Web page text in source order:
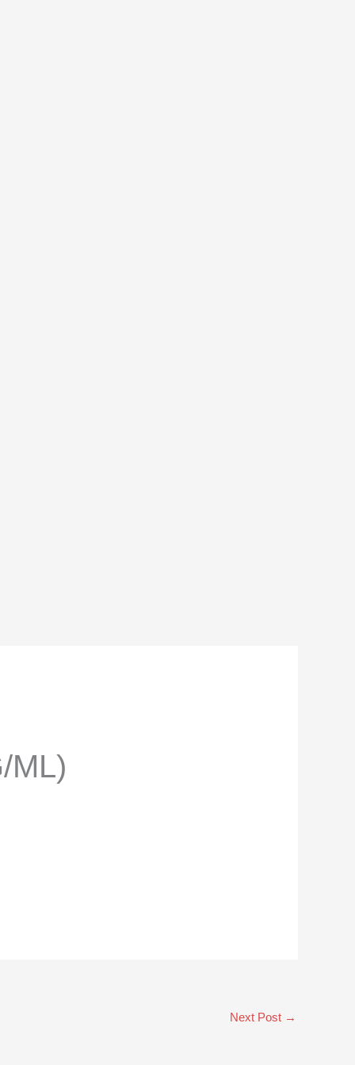
ML)
Next Post →